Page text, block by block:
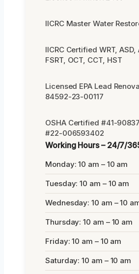
IICRC Master Water
IICRC Certified WRT, ASD,
FSRT, OCT, CCT, HST
Licensed EPA Lead
84592-23-00117
OSHA Certified #41-
#22-006593402
Working Hours – 24/7/
Monday: 10 am – 10 am
Tuesday: 10 am – 10 am
Wednesday: 10 am – 10
Thursday: 10 am – 10 am
Friday: 10 am – 10 am
Saturday: 10 am – 10 am